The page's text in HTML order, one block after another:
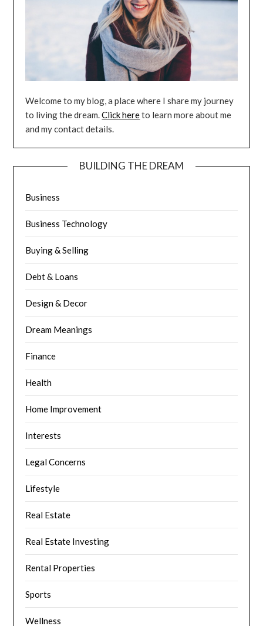
Welcome to my blog, a place where I share my journey
to living the dream.Click hereto learn more about me
and my contact details.
BUILDING THE DREAM
Business
Business Technology
Buying & Selling
Debt & Loans
Design & Decor
Dream Meanings
Finance
Health
Home Improvement
Interests
Legal Concerns
Lifestyle
Real Estate
Real Estate Investing
Rental Properties
Sports
Wellness